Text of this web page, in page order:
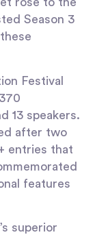
Season 3
Festival
13 speakers.
after two
entries that
features
superior